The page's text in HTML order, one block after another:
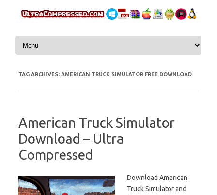
Skip to content
TAG ARCHIVES: AMERICAN TRUCK SIMULATOR FREE DOWNLOAD
American Truck Simulator
Download – Ultra
Compressed
Download American
Truck Simulator and